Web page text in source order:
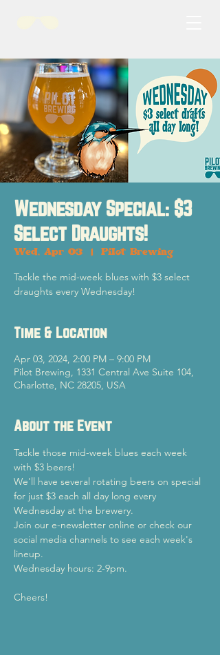
Wednesday Special: $3
Select Draughts!
Wed, Apr 03 Pilot Brewing
Tackle the mid-week blues with $3 select
draughts every Wednesday!
Time & Location
Apr 03, 2024, 2:00 PM – 9:00 PM
Pilot Brewing, 1331 Central Ave Suite 104,
Charlotte, NC 28205, USA
About the Event
Tackle those mid-week blues each week
with $3 beers!
We'll have several rotating beers on special
for just $3 each all day long every
Wednesday at the brewery.
Join our e-newsletter online or check our
social media channels to see each week's
lineup.
Wednesday hours: 2-9pm.
Cheers!